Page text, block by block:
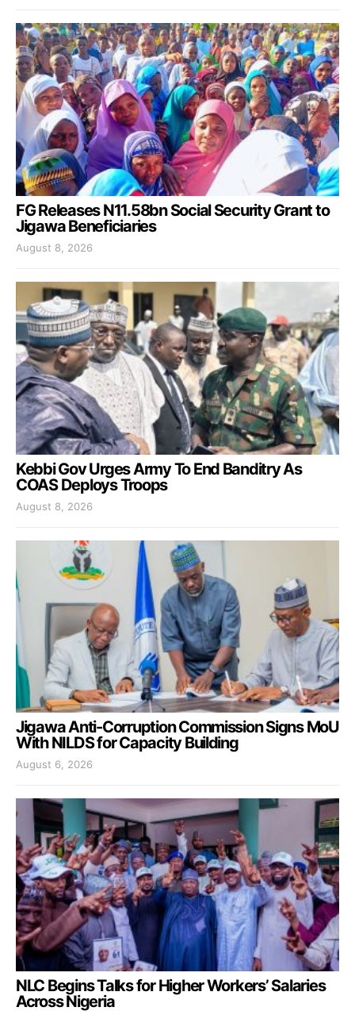
FG Releases N11.58bn Social Security Grant to
Jigawa Beneficiaries
August 8, 2026
Kebbi Gov Urges Army To End Banditry As
COAS Deploys Troops
August 8, 2026
Jigawa Anti-Corruption Commission Signs MoU
With NILDS for Capacity Building
August 6, 2026
NLC Begins Talks for Higher Workers’ Salaries
Across Nigeria